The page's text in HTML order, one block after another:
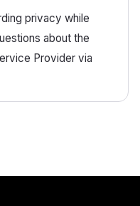
privacy while
about the
Provider via